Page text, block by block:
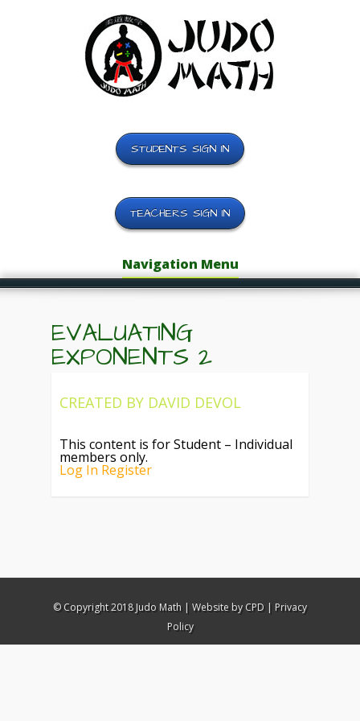
STUDENTS SIGN IN
TEACHERS SIGN IN
Navigation Menu
EVALUATING
EXPONENTS 2
CREATED BY DAVID DEVOL
This content is for Student – Individual
members only.
Log In Register
© Copyright 2018 Judo Math | Website by CPD| Privacy
Policy